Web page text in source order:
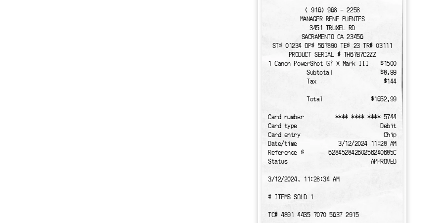
( 916) 968 - 2258
MANAGER RENE PUENTES
3451 TRUXEL RD
SACRAMENTO CA 23456
ST# 01234 OP# 567890 TE# 23 TR# 03111
PRODUCT SERIAL # TH67B7C2ZZ
1 Canon PowerShot G7 X Mark III
$1500
Subtotal
$8.99
Tax
$144
Total $1652.99
Card number
**** **** **** 5744
Card type
Debit
Card entry
Chip
Date/time
3/12/2024 11:28 AM
Reference #
62845284260256240685C
Status
APPROVED
3/12/2024, 11:28:34 AM
# ITEMS SOLD 1
TC# 4891 4435 7070 5637 2915